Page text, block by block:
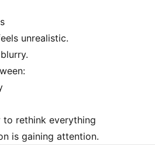
unrealistic.
to rethink everything
is gaining attention.